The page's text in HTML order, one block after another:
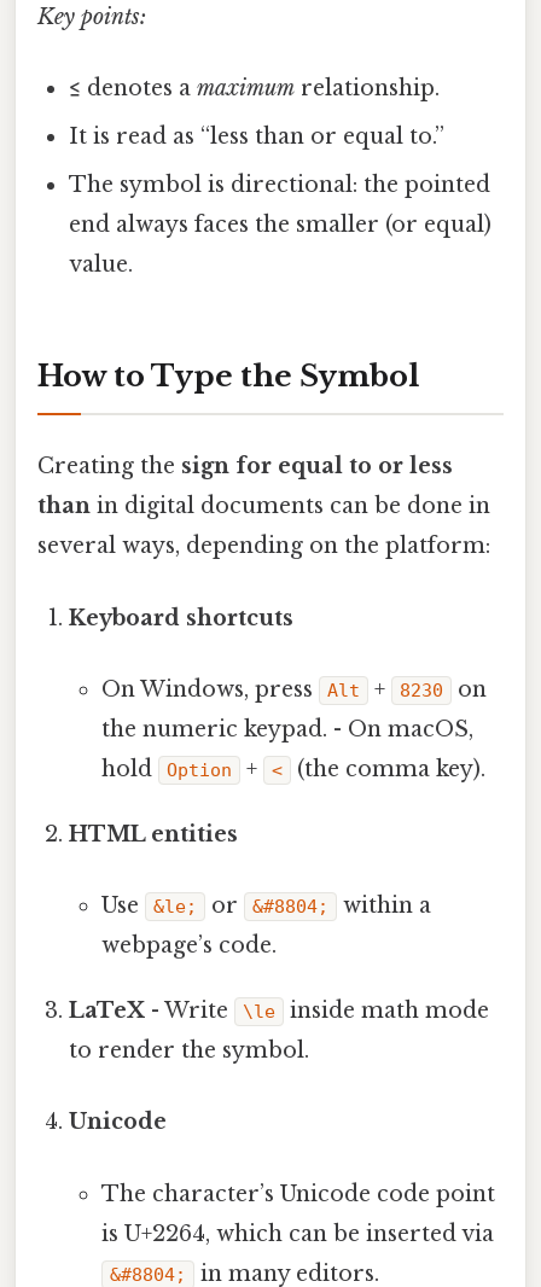
Key points:
≤ denotes amaximum relationship.
It is read as “less than or equal to.”
The symbol is directional: the pointed
end always faces the smaller (or equal)
value.
How to Type the Symbol
Creating the sign for equal to or less
than in digital documents can be done in
several ways, depending on the platform:
Keyboard shortcuts
On Windows, press Alt + 8230
on
the numeric keypad. - On macOS,
hold
Option + < (the comma key).
HTML entities
Use &le; or &#8804;
within a
webpage’s code.
LaTeX - Write \le
inside math mode
to render the symbol.
Unicode
The character’s Unicode code point
is U+2264, which can be inserted via
&#8804; in many editors.